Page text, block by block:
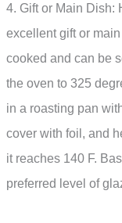
4. Gift or Main Dish:
excellent gift or
cooked and can be
the oven to 325
in a roasting pan
cover with foil, and
it reaches 140 F.
preferred level of